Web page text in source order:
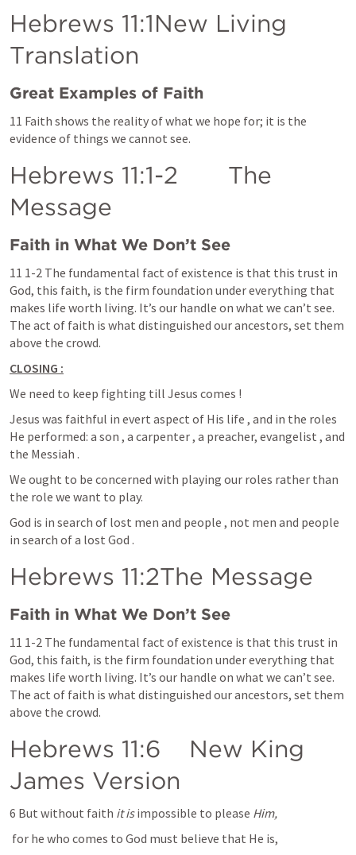
Hebrews 11:1New Living
Translation
Great Examples of Faith
11 Faith shows the reality of what we hope for; it is the
evidence of things we cannot see.
Hebrews 11:1-2
       The
Message
Faith in What We Don’t See
11 1-2 The fundamental fact of existence is that this trust in
God, this faith, is the firm foundation under everything that
makes life worth living. It’s our handle on what we can’t see.
The act of faith is what distinguished our ancestors, set them
above the crowd.
CLOSING :
We need to keep fighting till Jesus comes !
Jesus was faithful in evert aspect of His life , and in the roles
He performed: a son , a carpenter , a preacher, evangelist , and
the Messiah .
We ought to be concerned with playing our roles rather than
the role we want to play.
God is in search of lost men and people , not men and people
in search of a lost God .
Hebrews 11:2The Message
Faith in What We Don’t See
11 1-2 The fundamental fact of existence is that this trust in
God, this faith, is the firm foundation under everything that
makes life worth living. It’s our handle on what we can’t see.
The act of faith is what distinguished our ancestors, set them
above the crowd.
Hebrews 11:6
    New King
James Version
6 But without faith it is impossible to please Him,
for he who comes to God must believe that He is,